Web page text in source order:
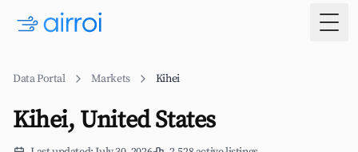
Data Portal Markets Kihei
Kihei, United States